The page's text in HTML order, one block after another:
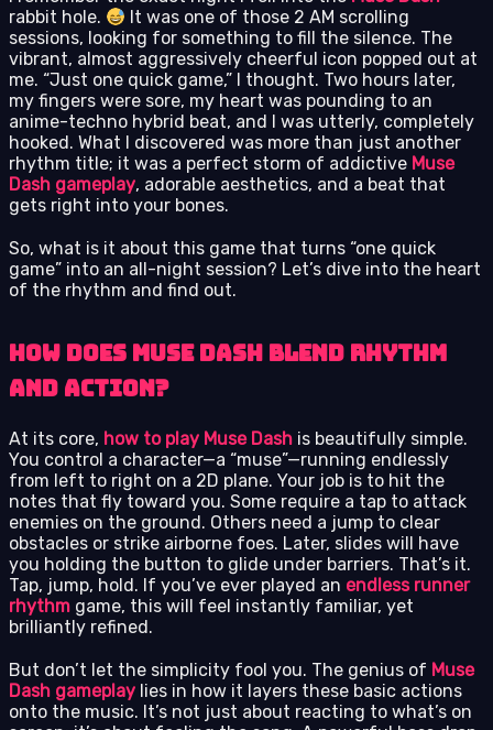
rabbit hole.
It was one of those 2 AM scrolling
sessions, looking for something to fill the silence. The
vibrant, almost aggressively cheerful icon popped out at
me. “Just one quick game,” I thought. Two hours later,
my fingers were sore, my heart was pounding to an
anime-techno hybrid beat, and I was utterly, completely
hooked. What I discovered was more than just another
rhythm title; it was a perfect storm of addictive Muse
Dash gameplay, adorable aesthetics, and a beat that
gets right into your bones.
So, what is it about this game that turns “one quick
game” into an all-night session? Let’s dive into the heart
of the rhythm and find out.
How Does Muse Dash Blend Rhythm
and Action?
At its core, how to play Muse Dash is beautifully simple.
You control a character—a “muse”—running endlessly
from left to right on a 2D plane. Your job is to hit the
notes that fly toward you. Some require a tap to attack
enemies on the ground. Others need a jump to clear
obstacles or strike airborne foes. Later, slides will have
you holding the button to glide under barriers. That’s it.
Tap, jump, hold. If you’ve ever played an endless runner
rhythm game, this will feel instantly familiar, yet
brilliantly refined.
But don’t let the simplicity fool you. The genius of Muse
Dash gameplay lies in how it layers these basic actions
onto the music. It’s not just about reacting to what’s on